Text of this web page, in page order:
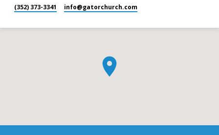
(352) 373-3341 info​@gatorchurch.com